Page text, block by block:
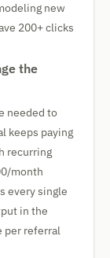
new
200+ clicks
the
needed to
keeps paying
recurring
month
every single
in the
per referral